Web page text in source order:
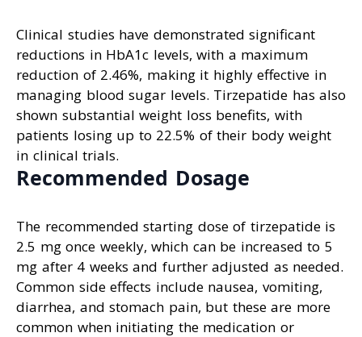
Clinical studies have demonstrated significant
reductions in HbA1c levels, with a maximum
reduction of 2.46%, making it highly effective in
managing blood sugar levels. Tirzepatide has also
shown substantial weight loss benefits, with
patients losing up to 22.5% of their body weight
in clinical trials.
Recommended Dosage
The recommended starting dose of tirzepatide is
2.5 mg once weekly, which can be increased to 5
mg after 4 weeks and further adjusted as needed.
Common side effects include nausea, vomiting,
diarrhea, and stomach pain, but these are more
common when initiating the medication or